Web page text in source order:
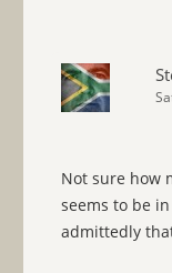
Not sure how
seems to be
admittedly